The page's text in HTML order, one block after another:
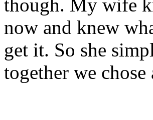
though. My wife
now and knew
get it. So she
together we chose